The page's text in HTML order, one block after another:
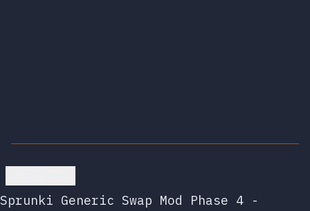
Sprunki Generic Swap Mod Phase 4 -